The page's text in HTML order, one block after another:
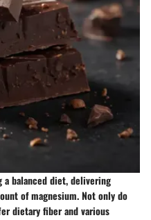
balanced diet, delivering
of magnesium. Not only do
dietary fiber and various